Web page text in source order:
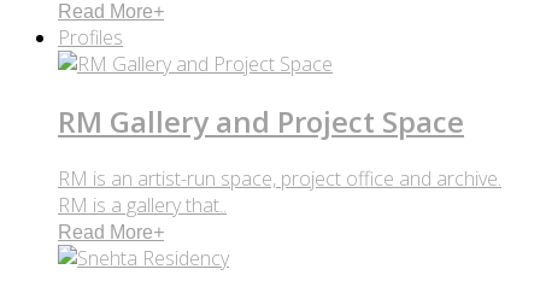
Read More+
Profiles
RM Gallery and Project Space
RM is an artist-run space, project office and archive.
RM is a gallery that..
Read More+